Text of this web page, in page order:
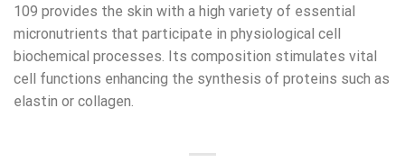
109 provides the skin with a high variety of essential
micronutrients that participate in physiological cell
biochemical processes. Its composition stimulates vital
cell functions enhancing the synthesis of proteins such as
elastin or collagen.